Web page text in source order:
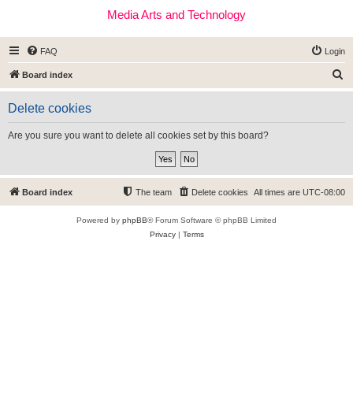
Media Arts and Technology
FAQ Login
Board index
e
Delete cookies
Are you sure you want to delete all cookies set by this board?
Board index All times are UTC-08:00
Delete cookies
The team
Powered by phpBB® Forum Software © phpBB Limited
Privacy| Terms